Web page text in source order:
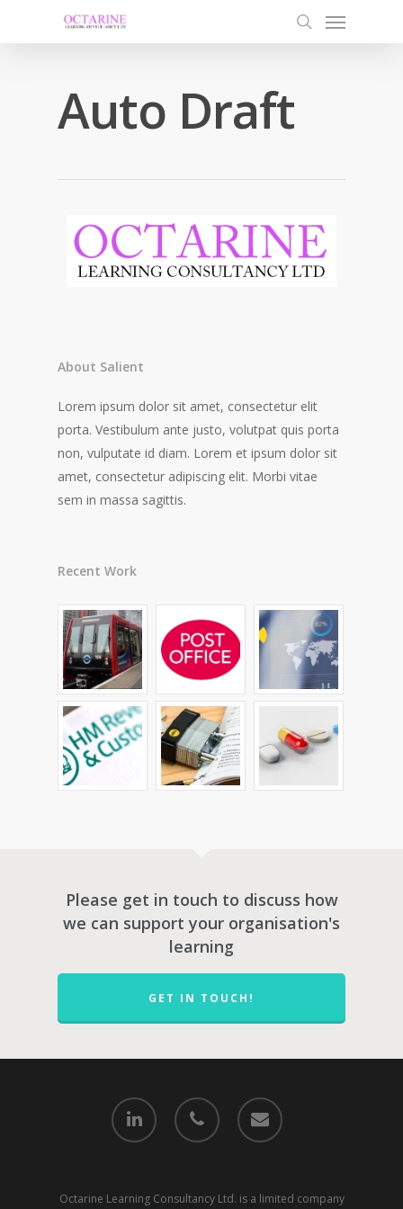
Auto Draft
About Salient
Lorem ipsum dolor sit amet, consectetur elit
porta. Vestibulum ante justo, volutpat quis porta
non, vulputate id diam. Lorem et ipsum dolor sit
amet, consectetur adipiscing elit. Morbi vitae
sem in massa sagittis.
Recent Work
Please get in touch to discuss how
we can support your organisation's
learning
GET IN TOUCH!
Octarine Learning Consultancy Ltd. is a limited company